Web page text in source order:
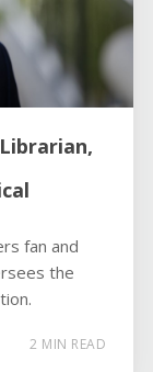
fan and
the
2 MIN READ